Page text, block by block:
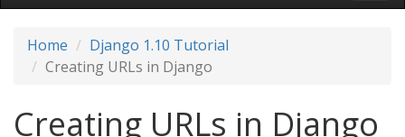
Home
Django 1.10 Tutorial
Creating URLs in Django
Creating URLs in Django